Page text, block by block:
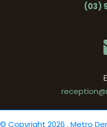
(03)
© Copyright 2026 . Metro